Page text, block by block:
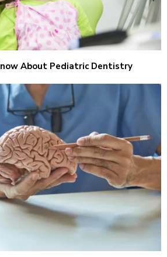
About Pediatric Dentistry